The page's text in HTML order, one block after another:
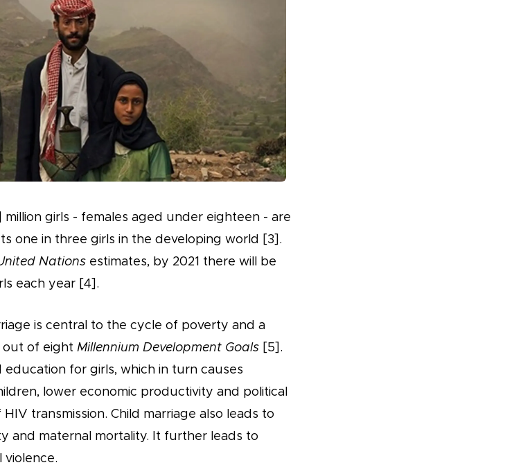
girls - females aged under eighteen - are
one in three girls in the developing world [3].
Nations estimates, by 2021 there will be
each year [4].
is central to the cycle of poverty and a
out of eight Millennium Development Goals [5].
education for girls, which in turn causes
lower economic productivity and political
transmission. Child marriage also leads to
and maternal mortality. It further leads to
violence.